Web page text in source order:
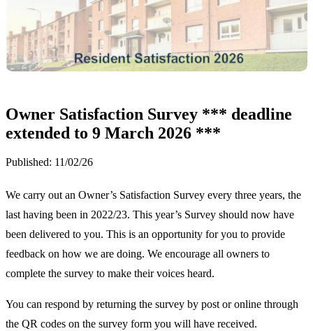
Owner Satisfaction Survey *** deadline
extended to 9 March 2026 ***
Published: 11/02/26
We carry out an Owner’s Satisfaction Survey every three years, the
last having been in 2022/23. This year’s Survey should now have
been delivered to you. This is an opportunity for you to provide
feedback on how we are doing. We encourage all owners to
complete the survey to make their voices heard.
You can respond by returning the survey by post or online through
the QR codes on the survey form you will have received.